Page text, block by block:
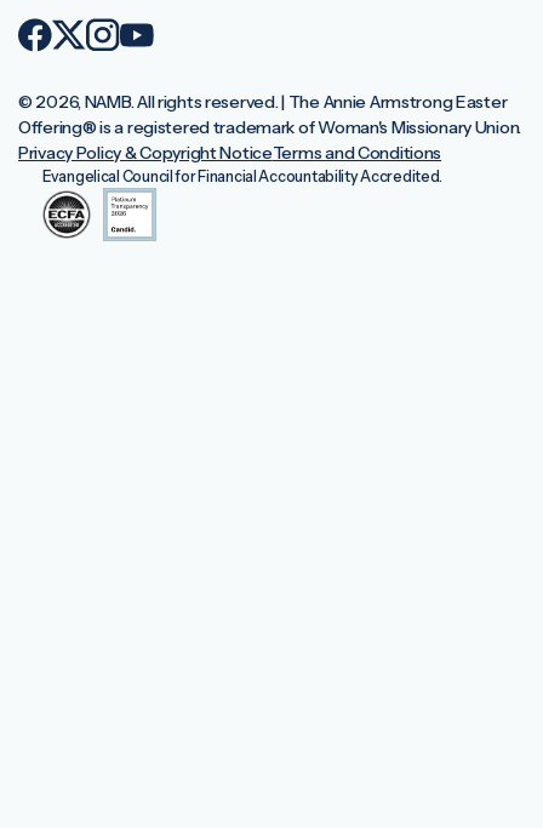
© 2026, NAMB. All rights reserved. | The Annie Armstrong Easter
Offering®️ is a registered trademark of Woman's Missionary Union.
Privacy Policy & Copyright NoticeTerms and Conditions
Evangelical Council for Financial Accountability Accredited.